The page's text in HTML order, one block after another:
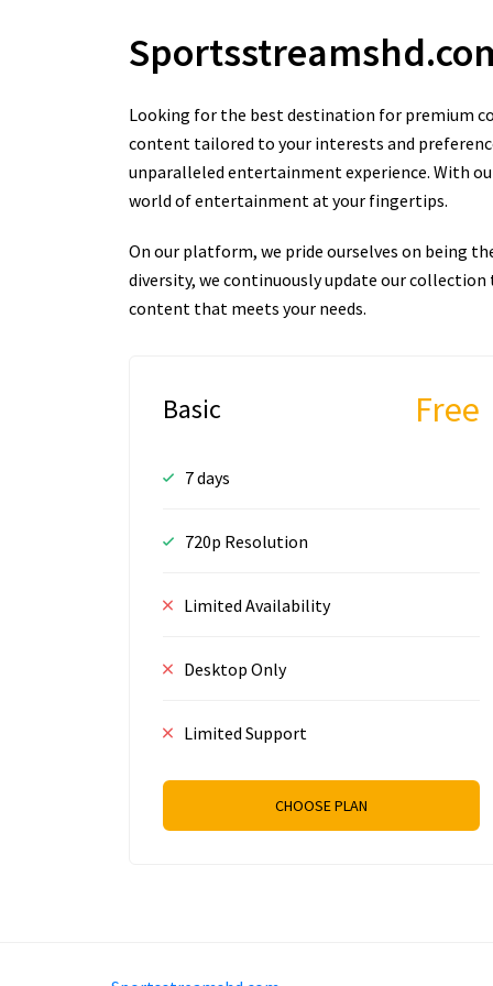
Looking for the best destination for premium
content tailored to your interests and
unparalleled entertainment experience. With
world of entertainment at your fingertips.
On our platform, we pride ourselves on being
diversity, we continuously update our
content that meets your needs.
Basic Free
7 days
720p Resolution
Limited Availability
Desktop Only
Limited Support
CHOOSE PLAN